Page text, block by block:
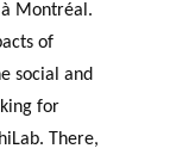
Montréal.
of
social and
for
There,